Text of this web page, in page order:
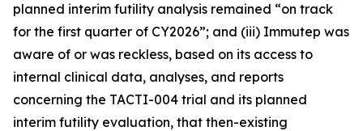
planned interim futility analysis remained “on track
for the first quarter of CY2026”; and (iii) Immutep was
aware of or was reckless, based on its access to
internal clinical data, analyses, and reports
concerning the TACTI-004 trial and its planned
interim futility evaluation, that then-existing